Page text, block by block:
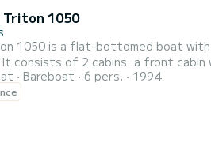
Triton 1050
1050 is a flat-bottomed boat
It consists of 2 cabins: a front cabin
passageway and a bench seat
Bareboat 6 pers. 1994